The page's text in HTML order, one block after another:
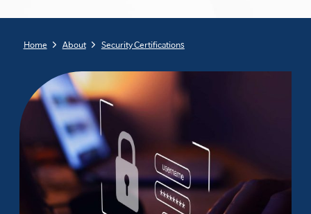
Home About Security Certifications